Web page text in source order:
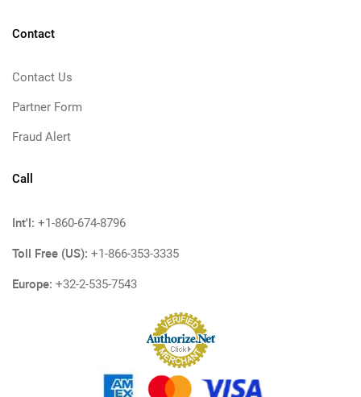
Contact
Contact Us
Partner Form
Fraud Alert
Call
Int'l: +1-860-674-8796
Toll Free (US): +1-866-353-3335
Europe: +32-2-535-7543